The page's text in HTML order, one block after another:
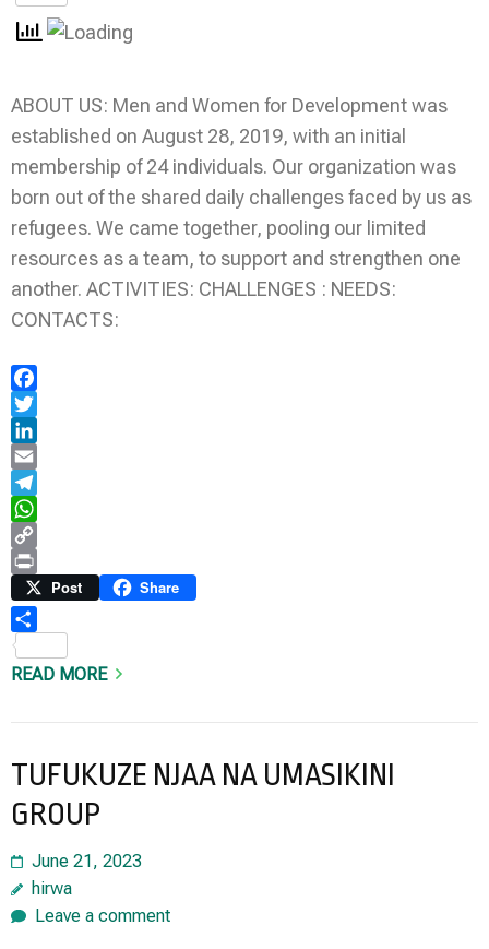
ABOUT US: Men and Women for Development was
established on August 28, 2019, with an initial
membership of 24 individuals. Our organization was
born out of the shared daily challenges faced by us as
refugees. We came together, pooling our limited
resources as a team, to support and strengthen one
another. ACTIVITIES: CHALLENGES : NEEDS:
CONTACTS:
Facebook
Twitter
LinkedIn
Email
Telegram
WhatsApp
Copy
Link
Print Post Share
READ MORE
TUFUKUZE NJAA NA UMASIKINI
GROUP
June 21, 2023
hirwa
Leave a comment